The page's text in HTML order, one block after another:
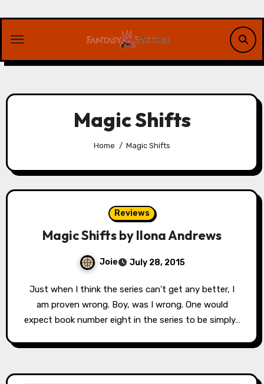
content
Magic Shifts
Home Magic Shifts
Reviews
Magic Shifts by Ilona Andrews
Joie July 28, 2015
Just when I think the series can’t get any better, I
am proven wrong. Boy, was I wrong. One would
expect book number eight in the series to be simply…